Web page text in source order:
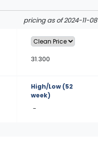
pricing as of 2024-11-08
31.300
High/Low(52
week)
-